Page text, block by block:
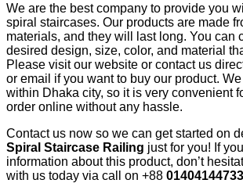
We are the best company to provide you
spiral staircases. Our products are made
materials, and they will last long. You can
desired design, size, color, and material
Please visit our website or contact us
or email if you want to buy our product.
within Dhaka city, so it is very convenient
order online without any hassle.
Contact us now so we can get started on
Spiral Staircase Railing just for you! If
information about this product, don’t
with us today via call on +88 01404144733